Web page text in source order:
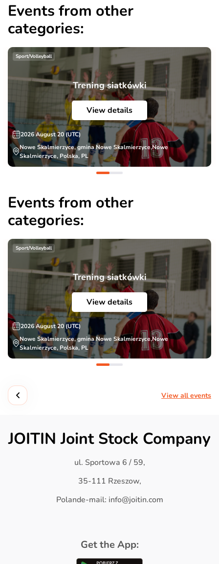
Events from other
categories:
Sport/Volleyball
Trening siatkówki
View details
2026 August 20 (UTC)
Nowe Skalmierzyce, gmina Nowe Skalmierzyce,Nowe
Skalmierzyce, Polska, PL
Events from other
categories:
Sport/Volleyball
Trening siatkówki
View details
2026 August 20 (UTC)
Nowe Skalmierzyce, gmina Nowe Skalmierzyce,Nowe
Skalmierzyce, Polska, PL
View all events
JOITIN Joint Stock Company
ul. Sportowa 6 / 59,
35-111 Rzeszow,
Polande-mail: info@joitin.com
Get the App: